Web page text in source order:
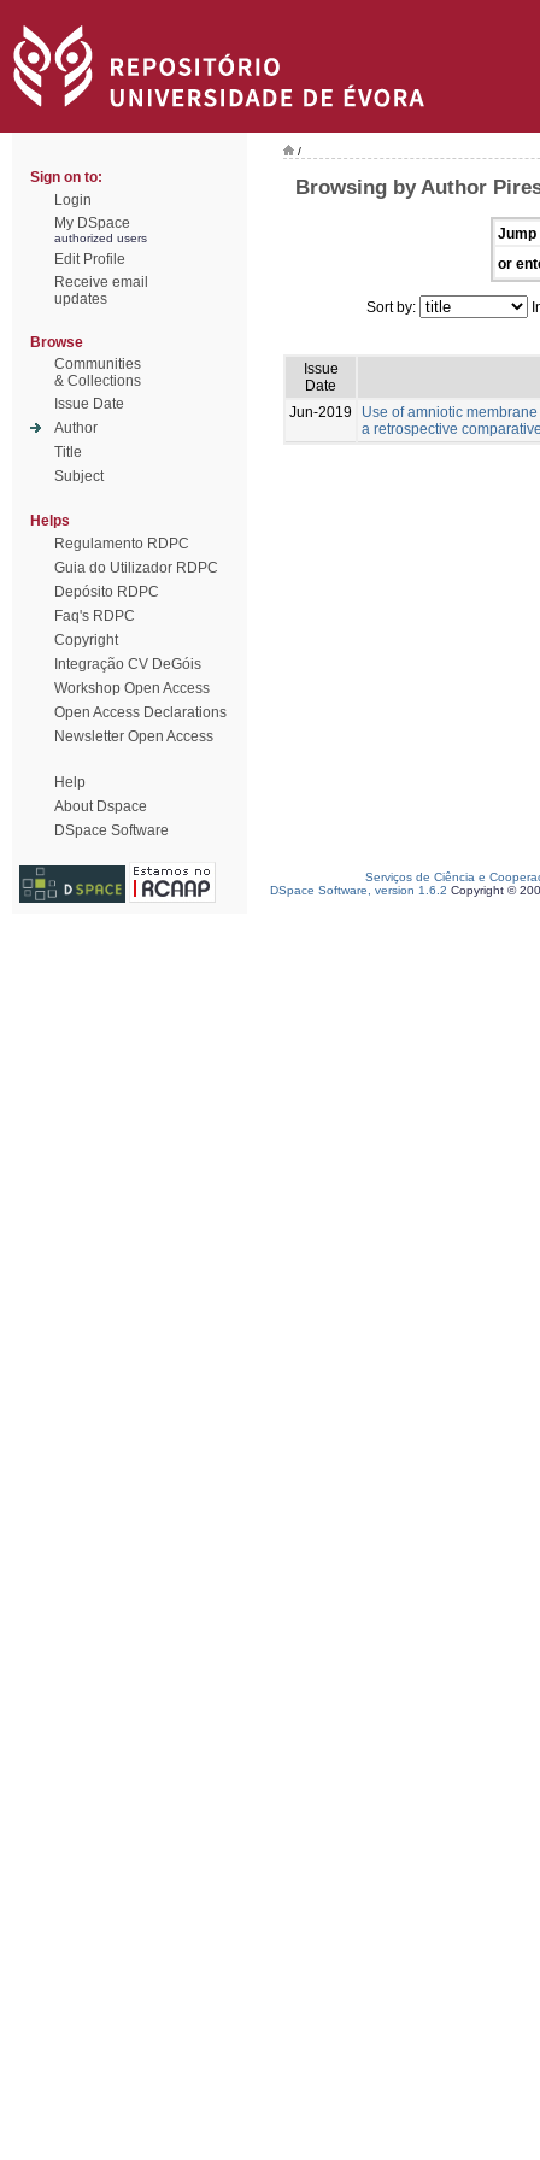
Sign on to:
Login
My DSpace
authorized users
Edit Profile
Receive email
updates
Browse
Communities
& Collections
Issue Date
Author
Title
Subject
Helps
Regulamento RDPC
Guia do Utilizador RDPC
Depósito RDPC
Faq's RDPC
Copyright
Integração CV DeGóis
Workshop Open Access
Open Access Declarations
Newsletter Open Access
Help
About Dspace
DSpace Software
/
Browsing by Author
Jump
or
Sort by:
Issue
Date
Jun-2019
Use of amniotic
a retrospective
Serviços de Ciência e
DSpace Software, version 1.6.2 Copyright ©